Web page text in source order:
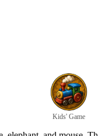
Kids' Game